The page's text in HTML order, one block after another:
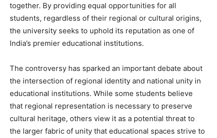
together. By providing equal opportunities for all
students, regardless of their regional or cultural origins,
the university seeks to uphold its reputation as one of
India’s premier educational institutions.
The controversy has sparked an important debate about
the intersection of regional identity and national unity in
educational institutions. While some students believe
that regional representation is necessary to preserve
cultural heritage, others view it as a potential threat to
the larger fabric of unity that educational spaces strive to